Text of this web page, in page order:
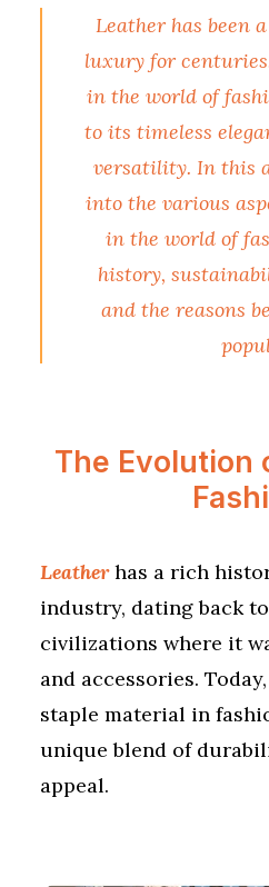
Leather has been
luxury for
in the world of
to its timeless
versatility. In this
into the various
in the world of
history,
and the reasons
The Evolution
Leatherhas a rich
industry, dating back
civilizations where it
and accessories.
staple material in
unique blend of
appeal.